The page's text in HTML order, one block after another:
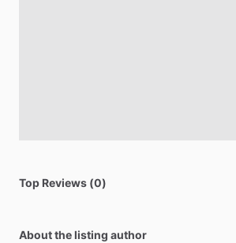
Top Reviews (0)
About the listing author